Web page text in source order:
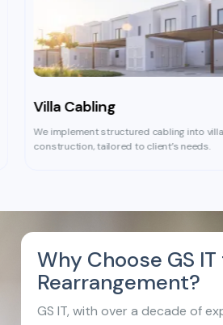
Villa Cabling
We implement structured cabling into
construction, tailored to client’s needs.
Why Choose GS IT
Rearrangement?
GS IT, with over a decade of